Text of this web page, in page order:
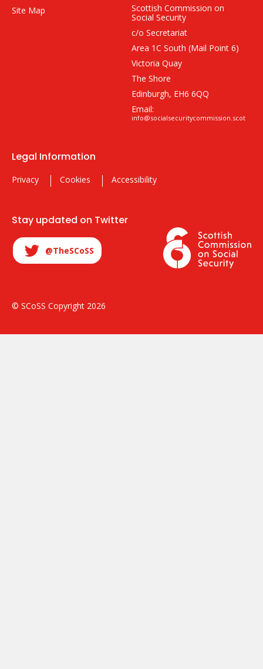
Site Map
Scottish Commission on
Social Security
c/o Secretariat
Area 1C South (Mail Point 6)
Victoria Quay
The Shore
Edinburgh, EH6 6QQ
Email:
info@socialsecuritycommission.scot
Legal Information
Privacy Cookies Accessibility
Stay updated on Twitter
@TheSCoSS
© SCoSS Copyright 2026